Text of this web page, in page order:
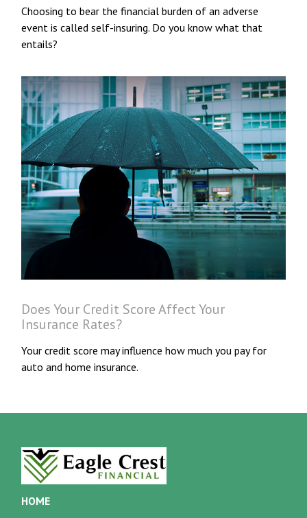
Choosing to bear the financial burden of an adverse
event is called self-insuring. Do you know what that
entails?
Does Your Credit Score Affect Your
Insurance Rates?
Your credit score may influence how much you pay for
auto and home insurance.
HOME